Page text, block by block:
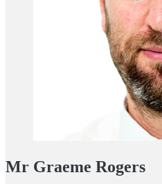
Mr Graeme Rogers